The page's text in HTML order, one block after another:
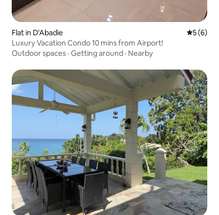
Flat in D'Abadie 5 out of
5 (6)
Luxury Vacation Condo 10 mins from Airport!
Outdoor spaces · Getting around · Nearby